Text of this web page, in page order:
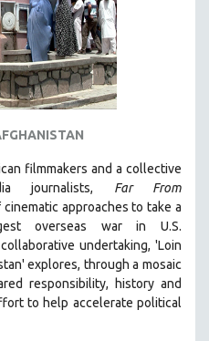
filmmakers and a collective
journalists, Far From
approaches to take a
overseas war in U.S.
undertaking, 'Loin
explores, through a mosaic
responsibility, history and
to help accelerate political